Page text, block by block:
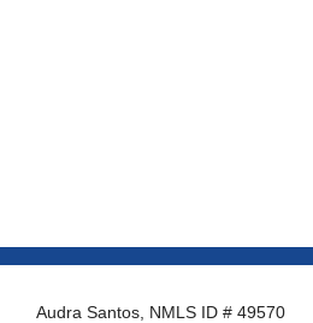
Audra Santos, NMLS ID # 49570